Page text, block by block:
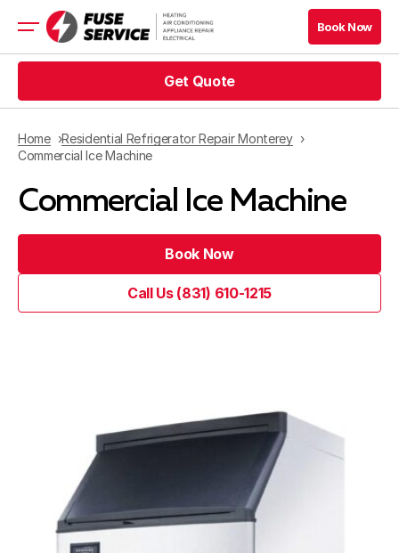
Appliance Services
Refrigeration
Electrical
Financing
Book Now
Get Quote
Home
Residential Refrigerator Repair Monterey
Commercial Ice Machine
Commercial Ice Machine
Book Now
Call Us (831) 610-1215